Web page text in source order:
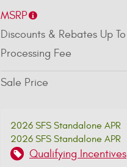
MSRP
Discounts & Rebates Up To
Processing Fee
Sale Price
2026 SFS Standalone APR
2026 SFS Standalone APR
Qualifying Incentives